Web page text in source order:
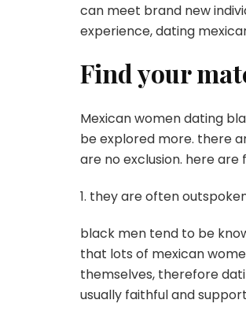
can meet brand new
experience, dating
Find your
Mexican women dating
be explored more. there
are no exclusion. here
1. they are often
black men tend to be
that lots of mexican
themselves, therefore
usually faithful and